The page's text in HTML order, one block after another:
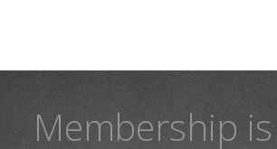
Membership